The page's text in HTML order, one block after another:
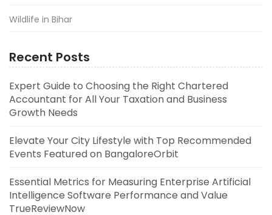
Wildlife in Bihar
Recent Posts
Expert Guide to Choosing the Right Chartered
Accountant for All Your Taxation and Business
Growth Needs
Elevate Your City Lifestyle with Top Recommended
Events Featured on BangaloreOrbit
Essential Metrics for Measuring Enterprise Artificial
Intelligence Software Performance and Value
TrueReviewNow